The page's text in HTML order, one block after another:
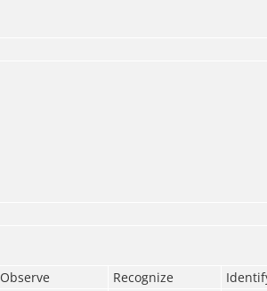
Observe Recognize